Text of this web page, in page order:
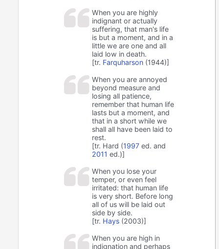
When you are highly
indignant or actually
suffering, that man's life
is but a moment, and in a
little we are one and all
laid low in death.
[tr. Farquharson (1944)]
When you are annoyed
beyond measure and
losing all patience,
remember that human life
lasts but a moment, and
that in a short while we
shall all have been laid to
rest.
[tr. Hard (1997 ed. and
2011 ed.)]
When you lose your
temper, or even feel
irritated: that human life
is very short. Before long
all of us will be laid out
side by side.
[tr. Hays (2003)]
When you are high in
indignation and perhaps